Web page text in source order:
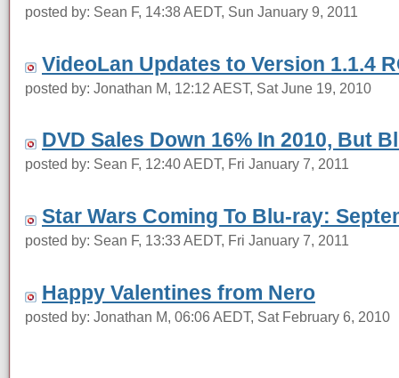
posted by: Sean F, 14:38 AEDT, Sun January 9, 2011
VideoLan Updates to Version 1.1.4
posted by: Jonathan M, 12:12 AEST, Sat June 19, 2010
DVD Sales Down 16% In 2010, But
posted by: Sean F, 12:40 AEDT, Fri January 7, 2011
Star Wars Coming To Blu-ray:
posted by: Sean F, 13:33 AEDT, Fri January 7, 2011
Happy Valentines from Nero
posted by: Jonathan M, 06:06 AEDT, Sat February 6, 2010